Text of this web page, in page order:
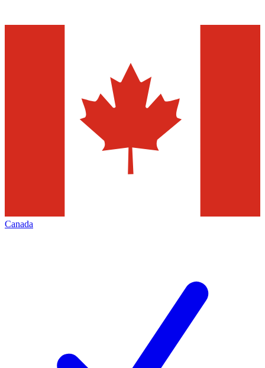
Canada